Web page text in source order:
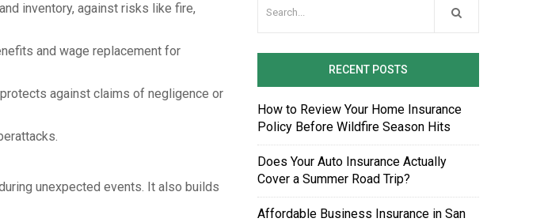
inventory, against risks like fire,
and wage replacement for
against claims of negligence or
unexpected events. It also builds
RECENT POSTS
How to Review Your Home Insurance
Policy Before Wildfire Season Hits
Does Your Auto Insurance Actually
Cover a Summer Road Trip?
Affordable Business Insurance in San